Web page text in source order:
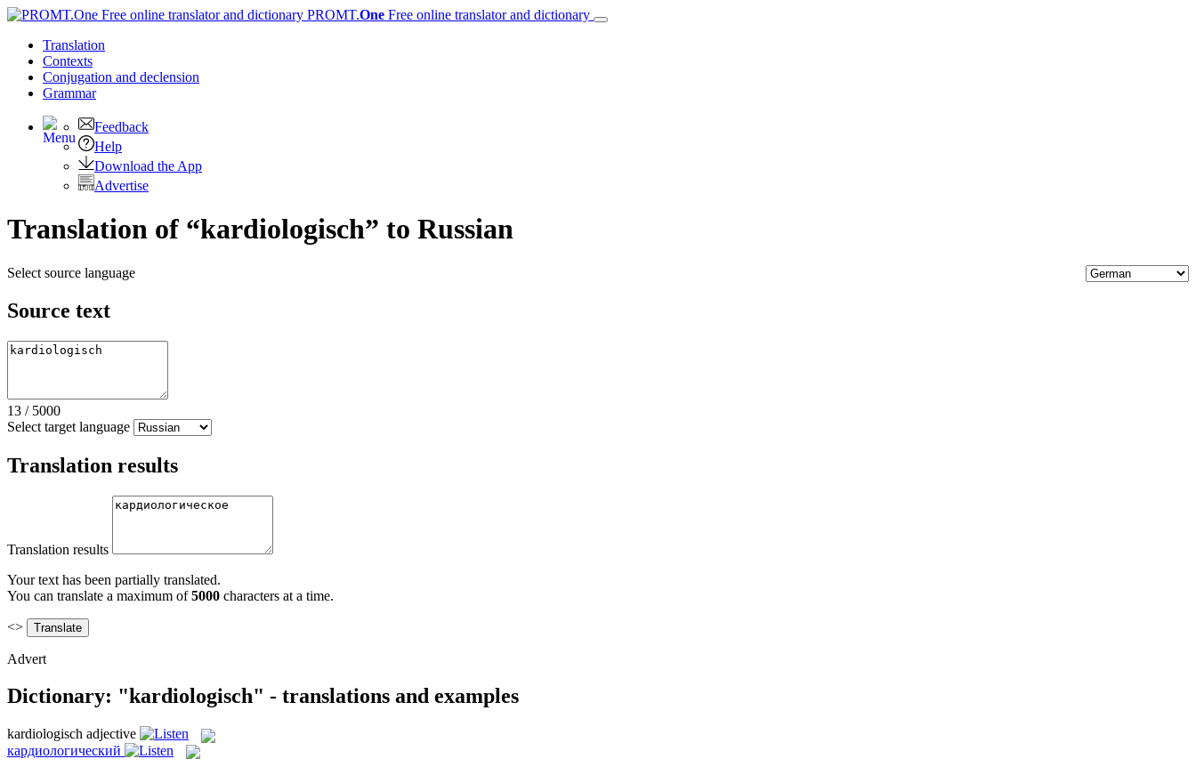
PROMT.One Free online translator and dictionary
Translation
Contexts
Conjugation and declension
Grammar
Feedback
Help
Download the App
Advertise
Translation of “kardiologisch” to Russian
Select source language
Source text
13 / 5000
Select target language
Translation results
Translation results
Your text has been partially translated.
You can translate a maximum of5000 characters at a time.
<>
Advert
Dictionary: "kardiologisch" - translations and examples
kardiologisch adjective
кардиологический